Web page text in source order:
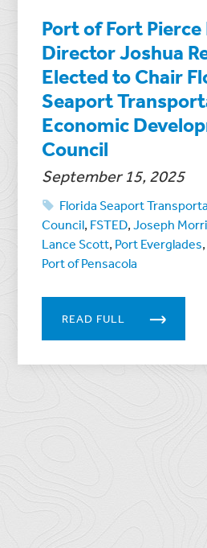
Port of Fort
Director Joshua
Elected to Chair
Seaport
Economic
Council
September 15, 2025
Florida Seaport
Council, FSTED,Joseph
Lance Scott, Port Everglades,
Port of Pensacola
READ FULL